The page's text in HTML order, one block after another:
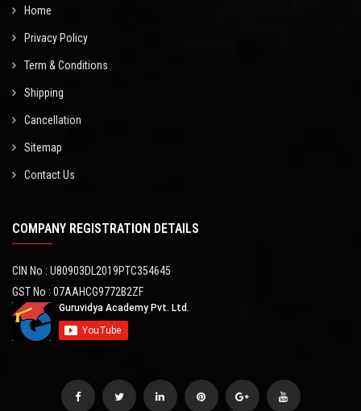
Home
Privacy Policy
Term & Conditions
Shipping
Cancellation
Sitemap
Contact Us
COMPANY REGISTRATION DETAILS
CIN No : U80903DL2019PTC354645
GST No : 07AAHCG9772B2ZF